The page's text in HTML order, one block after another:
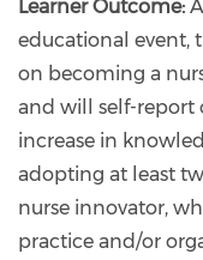
Learner Outcome:
educational event,
on becoming a
and will self-report
increase in
adopting at least
nurse innovator,
practice and/or